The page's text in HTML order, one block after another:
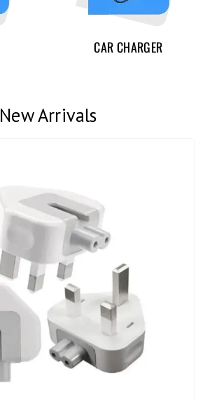
CAR CHARGER
New Arrivals